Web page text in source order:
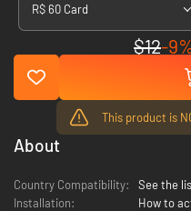
R$ 60 Card
$12-
This product is
About
Country Compatibility:
See the
Installation:
How to